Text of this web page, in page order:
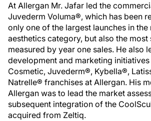
At Allergan Mr. Jafar led the
Juvederm Voluma®, which has been
only one of the largest launches in the
aesthetics category, but also the most
measured by year one sales. He also
development and marketing
Cosmetic, Juvederm®, Kybella®,
Natrelle® franchises at Allergan. His
Allergan was to lead the market
subsequent integration of the
acquired from Zeltiq.